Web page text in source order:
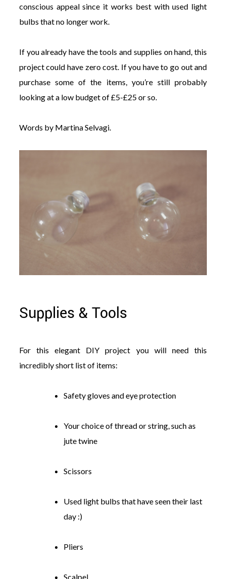
conscious appeal since it works best with used light
bulbs that no longer work.
If you already have the tools and supplies on hand, this
project could have zero cost. If you have to go out and
purchase some of the items, you’re still probably
looking at a low budget of £5-£25 or so.
Words by Martina Selvagi.
Supplies & Tools
For this elegant DIY project you will need this
incredibly short list of items:
Safety gloves and eye protection
Your choice of thread or string, such as
jute twine
Scissors
Used light bulbs that have seen their last
day :)
Pliers
Scalpel